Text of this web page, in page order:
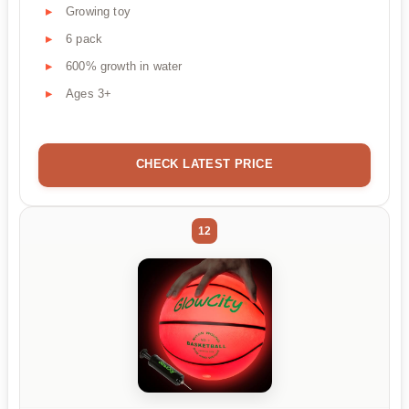
Growing toy
6 pack
600% growth in water
Ages 3+
CHECK LATEST PRICE
12